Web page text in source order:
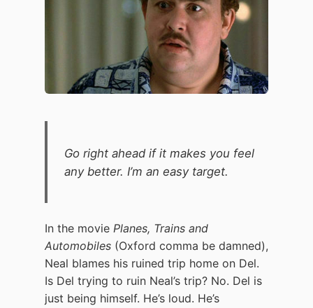
Go right ahead if it makes you feel
any better. I’m an easy target.
In the movie Planes, Trains and
Automobiles (Oxford comma be damned),
Neal blames his ruined trip home on Del.
Is Del trying to ruin Neal’s trip? No. Del is
just being himself. He’s loud. He’s